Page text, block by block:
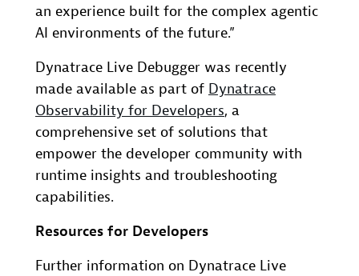
an experience built for the complex agentic
AI environments of the future.”
Dynatrace Live Debugger was recently
made available as part of Dynatrace
Observability for Developers, a
comprehensive set of solutions that
empower the developer community with
runtime insights and troubleshooting
capabilities.
Resources for Developers
Further information on Dynatrace Live